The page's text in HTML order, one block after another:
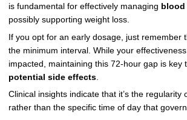
is fundamental for effectively managing
possibly supporting weight loss.
If you opt for an early dosage, just remember
the minimum interval. While your
impacted, maintaining this 72-hour gap is key
potential side effects.
Clinical insights indicate that it’s the regularity
rather than the specific time of day that